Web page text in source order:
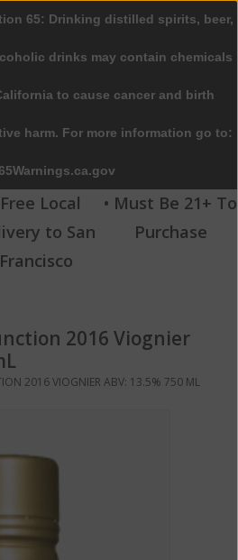
0 Items - $0.00
Free Local
to San
Francisco
• Must Be 21+ To
Purchase
2016 Viognier
2016 VIOGNIER ABV: 13.5% 750 ML
65: Drinking distilled spirits, beer,
drinks may contain chemicals
to cause cancer and birth
harm. For more information go to: